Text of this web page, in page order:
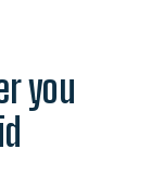
you